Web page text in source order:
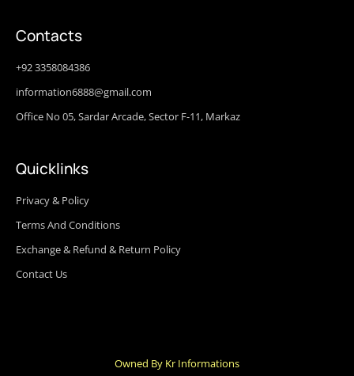
Contacts
+92 3358084386
information6888@gmail.com
Office No 05, Sardar Arcade, Sector F-11, Markaz
Quicklinks
Privacy & Policy
Terms And Conditions
Exchange & Refund & Return Policy
Contact Us
Owned By Kr Informations